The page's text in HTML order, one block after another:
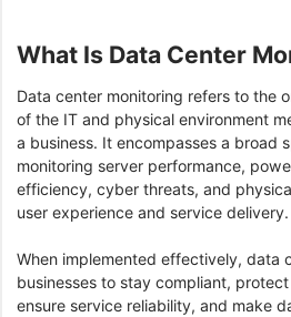
What Is Data Center
Data center monitoring refers to the
of the IT and physical environment
a business. It encompasses a broad
monitoring server performance,
efficiency, cyber threats, and
user experience and service delivery.
When implemented effectively, data
businesses to stay compliant,
ensure service reliability, and make